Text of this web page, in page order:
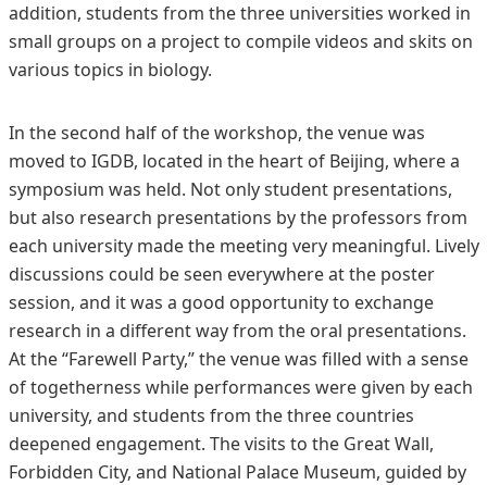
addition, students from the three universities worked in
small groups on a project to compile videos and skits on
various topics in biology.
In the second half of the workshop, the venue was
moved to IGDB, located in the heart of Beijing, where a
symposium was held. Not only student presentations,
but also research presentations by the professors from
each university made the meeting very meaningful. Lively
discussions could be seen everywhere at the poster
session, and it was a good opportunity to exchange
research in a different way from the oral presentations.
At the “Farewell Party,” the venue was filled with a sense
of togetherness while performances were given by each
university, and students from the three countries
deepened engagement. The visits to the Great Wall,
Forbidden City, and National Palace Museum, guided by